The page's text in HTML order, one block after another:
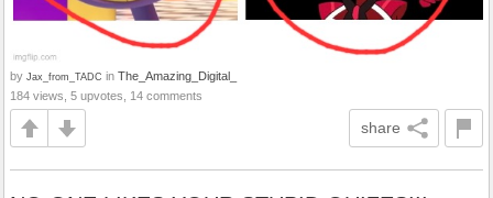
by Jax_from_TADC in The_Amazing_Digital_
184 views, 5 upvotes, 14 comments
share